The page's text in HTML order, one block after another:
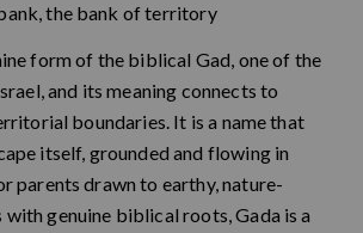
the bank of territory
form of the biblical Gad, one of the
and its meaning connects to
boundaries. It is a name that
itself, grounded and flowing in
parents drawn to earthy, nature-
with genuine biblical roots, Gada is a